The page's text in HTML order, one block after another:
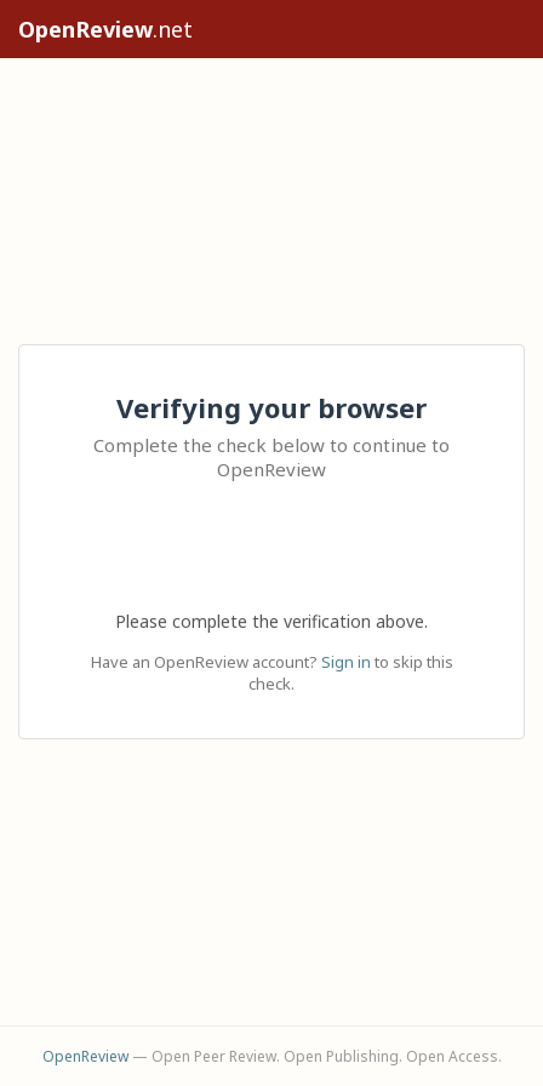
OpenReview.net
Verifying your browser
Complete the check below to continue to
OpenReview
Please complete the verification above.
Have an OpenReview account? Sign in to skip this
check.
OpenReview— Open Peer Review. Open Publishing. Open Access.